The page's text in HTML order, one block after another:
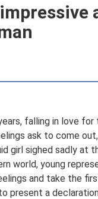
falling in love
ask to come
girl sighed sadly at
world, young
and take the
present a